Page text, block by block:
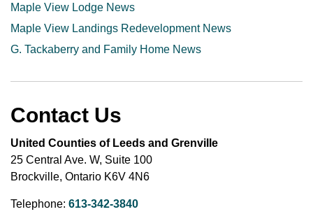
Maple View Lodge News
Maple View Landings Redevelopment News
G. Tackaberry and Family Home News
Contact Us
United Counties of Leeds and Grenville
25 Central Ave. W, Suite 100
Brockville, Ontario K6V 4N6
Telephone: 613-342-3840